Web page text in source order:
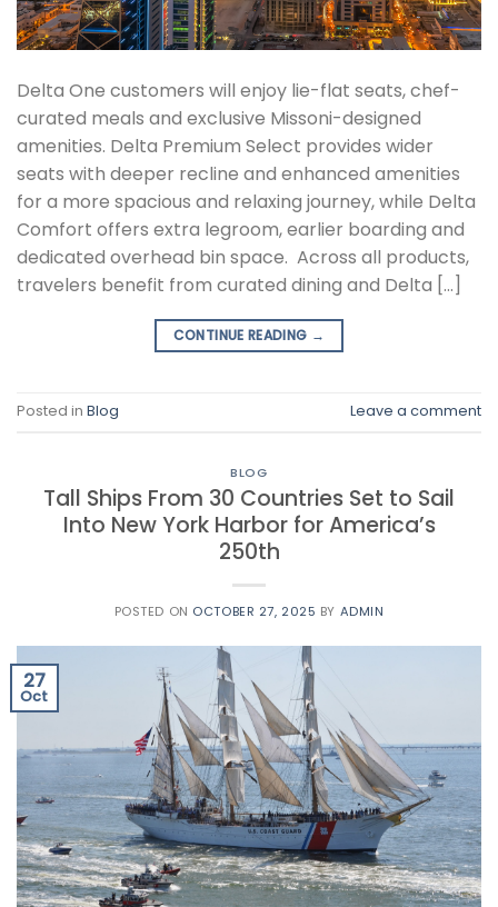
Delta One customers will enjoy lie-flat seats, chef-
curated meals and exclusive Missoni-designed
amenities. Delta Premium Select provides wider
seats with deeper recline and enhanced amenities
for a more spacious and relaxing journey, while Delta
Comfort offers extra legroom, earlier boarding and
dedicated overhead bin space. Across all products,
travelers benefit from curated dining and Delta […]
CONTINUE READING →
Posted in Blog Leave a comment
BLOG
Tall Ships From 30 Countries Set to Sail
Into New York Harbor for America’s
250th
POSTED ON OCTOBER 27, 2025 BY ADMIN
27
Oct